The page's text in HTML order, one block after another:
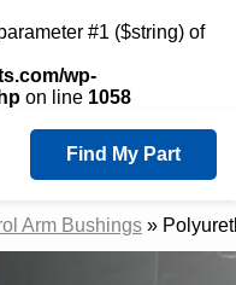
#1 ($string) of
wp-
on line 1058
Find My Part
Arm Bushings »